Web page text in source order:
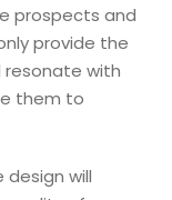
prospects and
provide the
resonate with
them to
will